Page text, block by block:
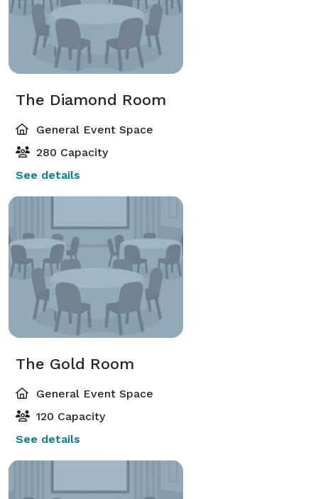
The Diamond Room
General Event Space
280 Capacity
See details
The Gold Room
General Event Space
120 Capacity
See details